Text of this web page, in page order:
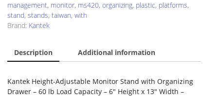
management, monitor, ms420, organizing, plastic, platforms,
stand, stands, taiwan, with
Brand: Kantek
Description Additional information
Kantek Height-Adjustable Monitor Stand with Organizing
Drawer – 60 lb Load Capacity – 6″ Height x 13″ Width –